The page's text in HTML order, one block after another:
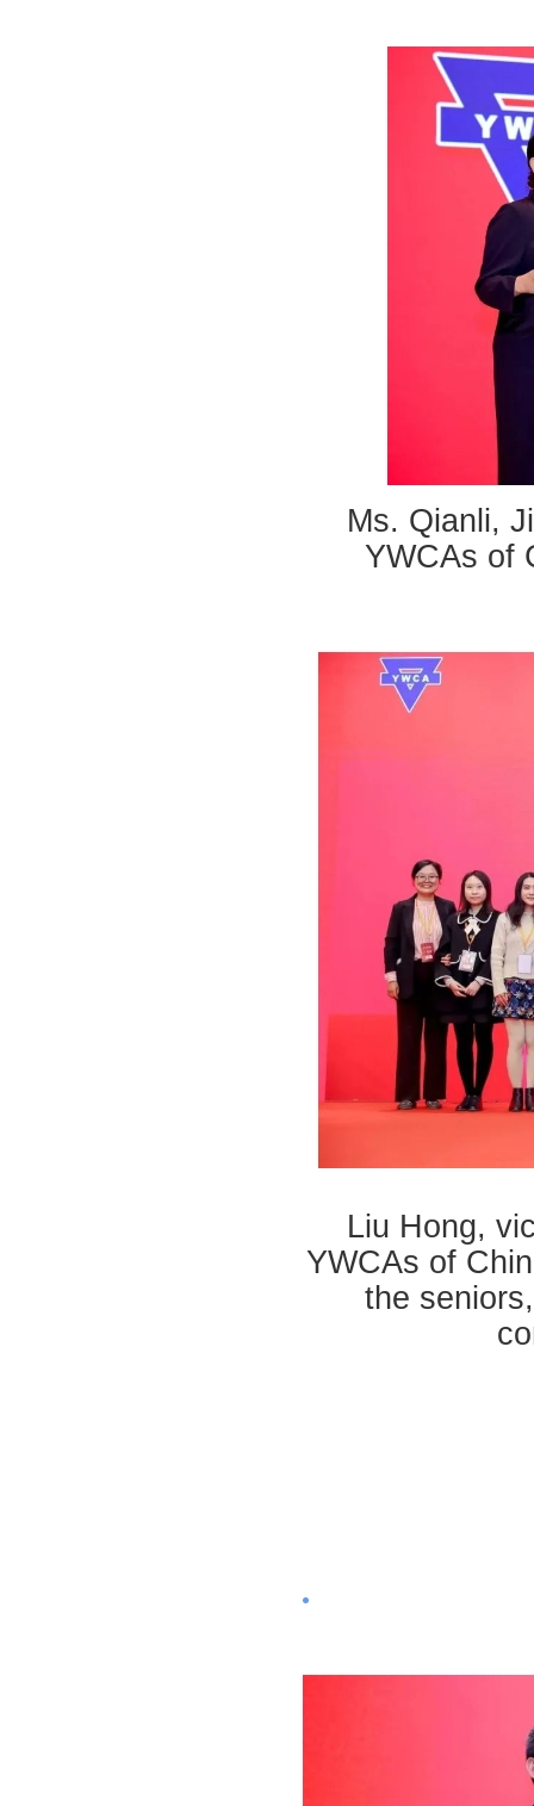
Ms. Qianli,
YWCAs of
Liu Hong,
YWCAs of
the